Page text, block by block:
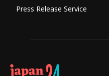
Press Release Service